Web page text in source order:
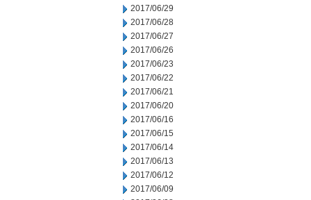
2017/06/29
2017/06/28
2017/06/27
2017/06/26
2017/06/23
2017/06/22
2017/06/21
2017/06/20
2017/06/16
2017/06/15
2017/06/14
2017/06/13
2017/06/12
2017/06/09